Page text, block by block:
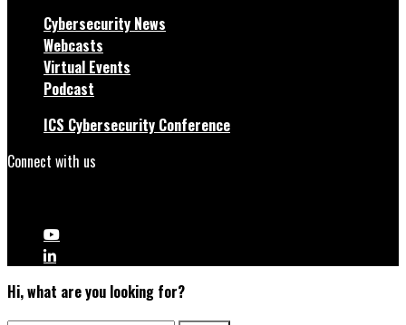
Cybersecurity News
Webcasts
Virtual Events
Podcast
ICS Cybersecurity Conference
Connect with us
Hi, what are you looking for?